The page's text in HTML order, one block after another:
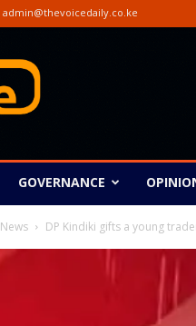
admin@thevoicedaily.co.ke
GOVERNANCE
News DP Kindiki gifts a young